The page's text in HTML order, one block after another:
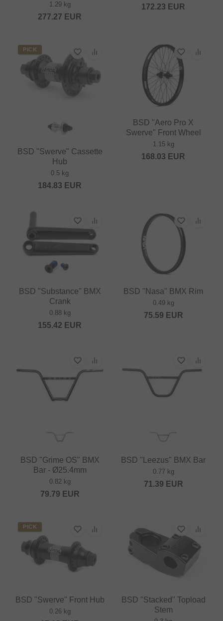
1.29 kg
277.27 EUR
172.23 EUR
PICK
BSD "Swerve" Cassette
Hub
0.5 kg
184.83 EUR
BSD "Aero Pro X
Swerve" Front Wheel
1.15 kg
168.03 EUR
BSD "Substance" BMX
Crank
0.88 kg
155.42 EUR
BSD "Nasa" BMX Rim
0.49 kg
75.59 EUR
BSD "Grime OS" BMX
Bar - Ø25.4mm
0.82 kg
79.79 EUR
BSD "Leezus" BMX Bar
0.77 kg
71.39 EUR
PICK
BSD "Swerve" Front Hub
0.26 kg
BSD "Stacked" Topload
Stem